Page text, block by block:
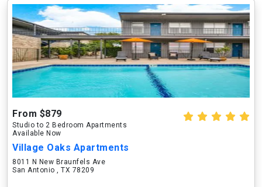
From $879
Studio to 2 Bedroom Apartments
Available Now
Village Oaks Apartments
8011 N New Braunfels Ave
San Antonio , TX 78209